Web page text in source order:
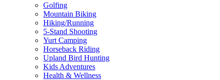
Golfing
Mountain Biking
Hiking/Running
5-Stand Shooting
Yurt Camping
Horseback Riding
Upland Bird Hunting
Kids Adventures
Health & Wellness